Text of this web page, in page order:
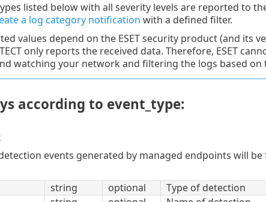
listed below with all severity levels are reported to
a log category notification with a defined filter.
values depend on the ESET security product (and its
only reports the received data. Therefore, ESET
watching your network and filtering the logs based on
according to event_type:
events generated by managed endpoints will
string optional
Type of detection